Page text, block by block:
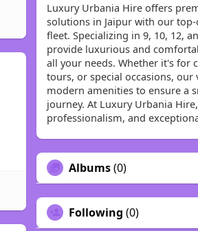
Luxury Urbania Hire offers
solutions in Jaipur with our
fleet. Specializing in 9, 10, 12,
provide luxurious and
all your needs. Whether it's for
tours, or special occasions, our
modern amenities to ensure a
journey. At Luxury Urbania
professionalism, and
Albums(0)
Following (0)